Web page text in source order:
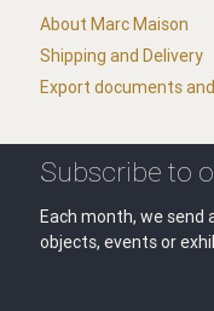
About Marc Maison
Shipping and Delivery
Export documents
Subscribe to
Each month, we
objects, events or